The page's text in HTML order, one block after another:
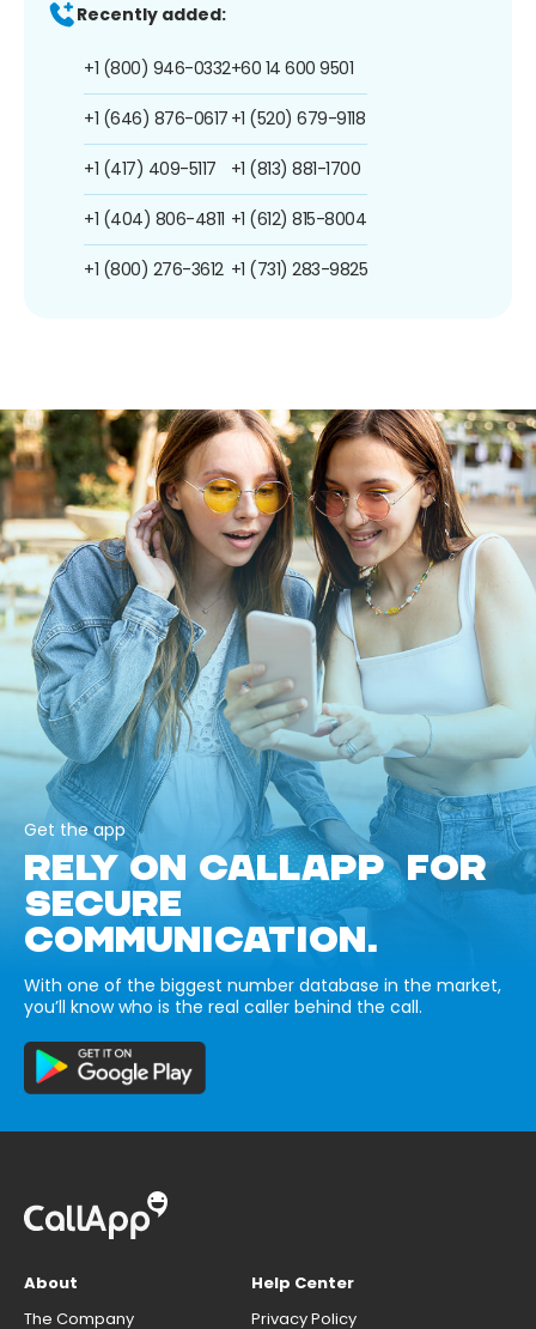
Recently added:
+1 (800) 946-0332
+1 (646) 876-0617
+1 (417) 409-5117
+1 (404) 806-4811
+1 (800) 276-3612
+60 14 600 9501
+1 (520) 679-9118
+1 (813) 881-1700
+1 (612) 815-8004
+1 (731) 283-9825
Get the app
RELY ON CALLAPP FOR
SECURE
COMMUNICATION.
With one of the biggest number database in the market,
you’ll know who is the real caller behind the call.
About
The Company
Help Center
Privacy Policy